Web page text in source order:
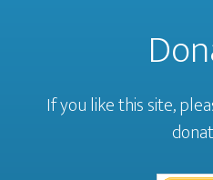
If you like this site,